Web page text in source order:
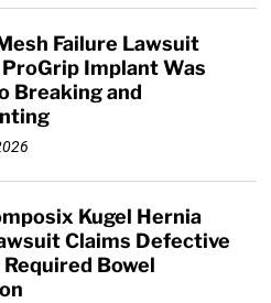
Failure Lawsuit
Implant Was
Breaking and
Kugel Hernia
Claims Defective
Bowel